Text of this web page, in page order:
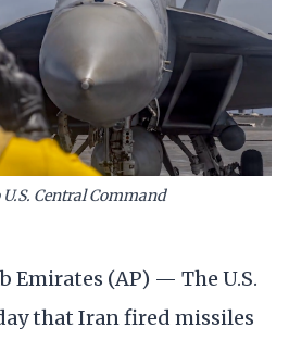
Central Command
Emirates (AP) — The U.S.
that Iran fired missiles